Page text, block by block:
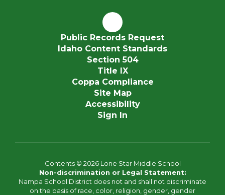
Public Records Request
Idaho Content Standards
Section 504
Title IX
Coppa Compliance
Site Map
Accessibility
Sign In
Contents © 2026 Lone Star Middle School
Non-discrimination or Legal Statement:
Nampa School District does not and shall not discriminate
on the basis of race, color, religion, gender, gender